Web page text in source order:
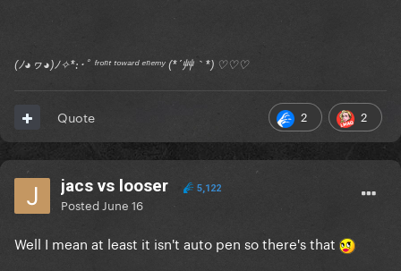
(ﾉ◕ヮ◕)ﾉ✧*:･ﾟ ᶠʳᵒⁿᵗ ᵗᵒʷᵃʳᵈ ᵉⁿᵉᵐʸ (*´艸｀*) ♡♡♡
2 2
Quote
jacs vs looser 5,122
Posted June 16
Well I mean at least it isn't auto pen so there's that